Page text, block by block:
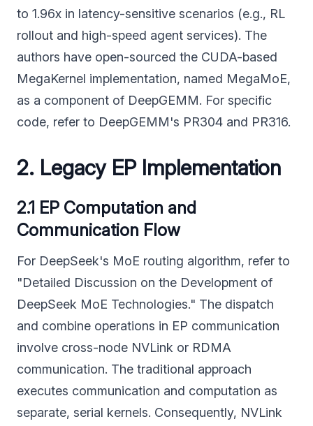
to 1.96x in latency-sensitive scenarios (e.g., RL
rollout and high-speed agent services). The
authors have open-sourced the CUDA-based
MegaKernel implementation, named MegaMoE,
as a component of DeepGEMM. For specific
code, refer to DeepGEMM's PR304 and PR316.
2. Legacy EP Implementation
2.1 EP Computation and
Communication Flow
For DeepSeek's MoE routing algorithm, refer to
"Detailed Discussion on the Development of
DeepSeek MoE Technologies." The dispatch
and combine operations in EP communication
involve cross-node NVLink or RDMA
communication. The traditional approach
executes communication and computation as
separate, serial kernels. Consequently, NVLink